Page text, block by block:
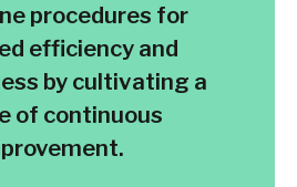
procedures for
efficiency and
by cultivating a
of continuous